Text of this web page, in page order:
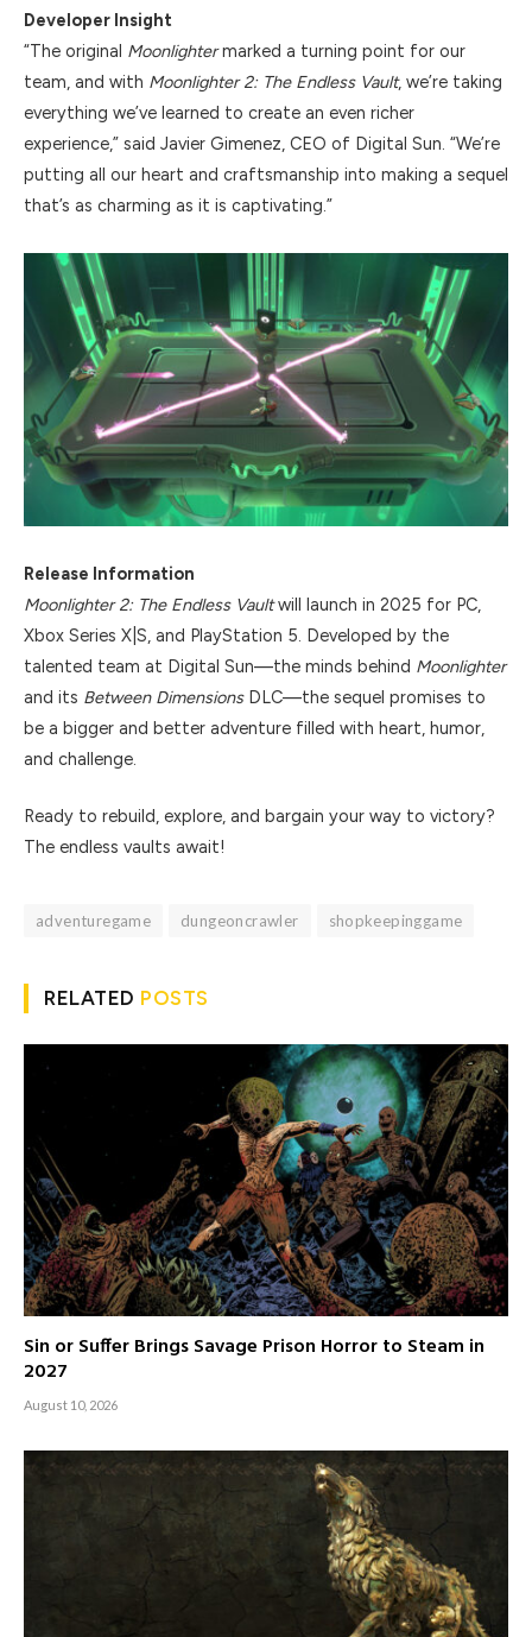
Developer Insight
“The original Moonlightermarked a turning point for our
team, and with Moonlighter 2: The Endless Vault, we’re taking
everything we’ve learned to create an even richer
experience,” said Javier Gimenez, CEO of Digital Sun. “We’re
putting all our heart and craftsmanship into making a sequel
that’s as charming as it is captivating.”
Release Information
Moonlighter 2: The Endless Vaultwill launch in 2025 for PC,
Xbox Series X|S, and PlayStation 5. Developed by the
talented team at Digital Sun—the minds behind Moonlighter
and its Between DimensionsDLC—the sequel promises to
be a bigger and better adventure filled with heart, humor,
and challenge.
Ready to rebuild, explore, and bargain your way to victory?
The endless vaults await!
adventuregame dungeoncrawler shopkeepinggame
RELATED POSTS
Sin or Suffer Brings Savage Prison Horror to Steam in
2027
August 10, 2026